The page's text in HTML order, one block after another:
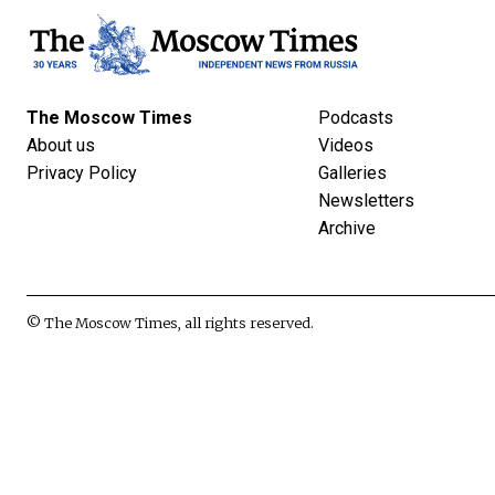
The Moscow Times
About us
Privacy Policy
Podcasts
Videos
Galleries
Newsletters
Archive
© The Moscow Times, all rights reserved.